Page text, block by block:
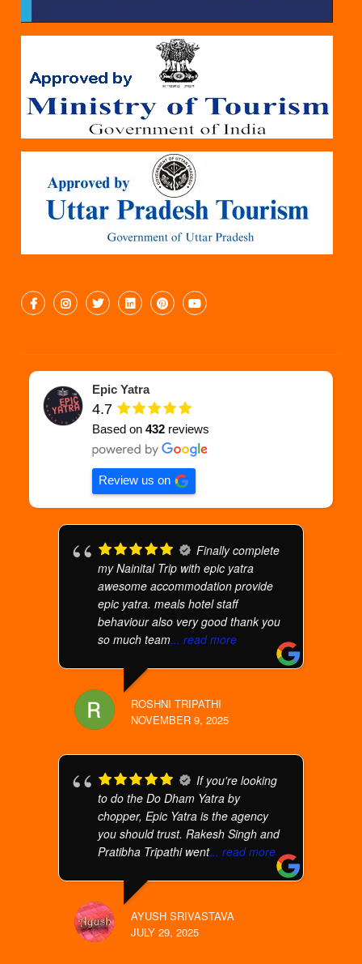
Epic Yatra
4.7
Based on432 reviews
Review us on
Finally complete
my Nainital Trip with epic yatra
awesome accommodation provide
epic yatra. meals hotel staff
behaviour also very good thank you
so much team... read more
ROSHNI TRIPATHI
NOVEMBER 9, 2025
If you're looking
to do the Do Dham Yatra by
chopper, Epic Yatra is the agency
you should trust. Rakesh Singh and
Pratibha Tripathi went... read more
AYUSH SRIVASTAVA
JULY 29, 2025